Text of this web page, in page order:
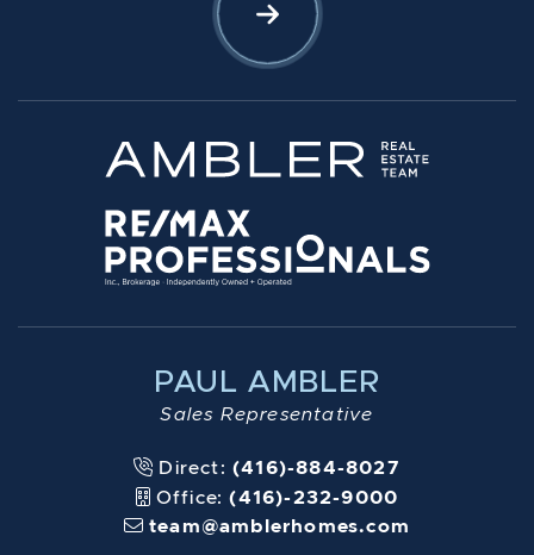
Let's Connect
PAUL AMBLER
Sales Representative
Direct: (416)-884-8027
Office:(416)-232-9000
team@amblerhomes.com